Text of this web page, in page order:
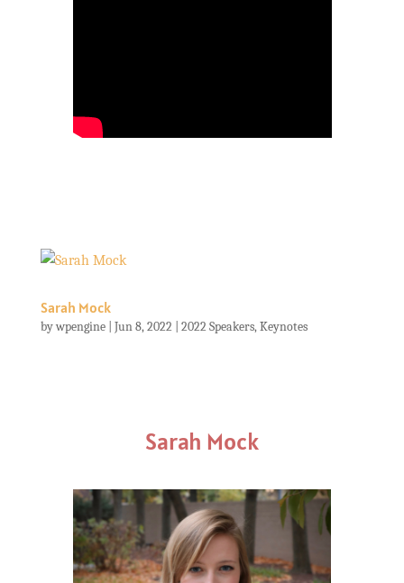
Sarah Mock
bywpengine| Jun 8, 2022 2022 Speakers,Keynotes
Sarah Mock